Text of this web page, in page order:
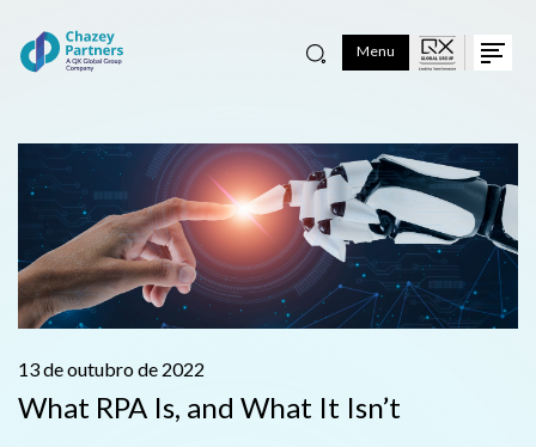
Menu
13 de outubro de 2022
What RPA Is, and What It Isn’t